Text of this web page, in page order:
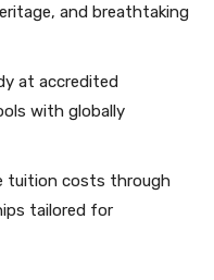
and breathtaking
at accredited
with globally
tuition costs through
tailored for